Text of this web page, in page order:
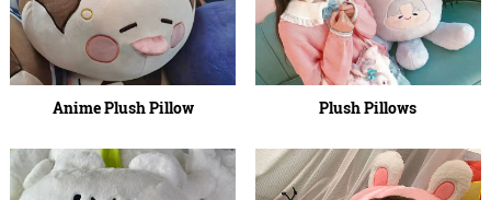
Anime Plush Pillow Plush Pillows